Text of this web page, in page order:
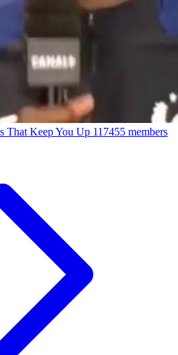
That Keep You Up 117455 members